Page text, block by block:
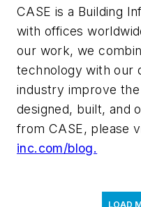
CASE is a Building
with offices
our work, we
technology with our
industry improve
designed, built, and
from CASE, please
inc.com/blog.
LOAD